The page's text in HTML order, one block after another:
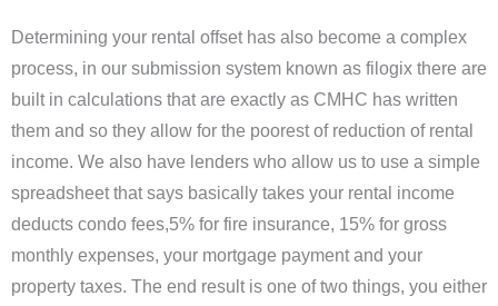
Determining your rental offset has also become a complex
process, in our submission system known as filogix there are
built in calculations that are exactly as CMHC has written
them and so they allow for the poorest of reduction of rental
income. We also have lenders who allow us to use a simple
spreadsheet that says basically takes your rental income
deducts condo fees,5% for fire insurance, 15% for gross
monthly expenses, your mortgage payment and your
property taxes. The end result is one of two things, you either